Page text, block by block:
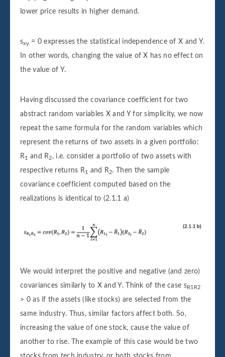
lower price results in higher demand.
sxy= 0 expresses the statistical independence of X and Y.
In other words, changing the value of X has no effect on
the value of Y.
Having discussed the covariance coefficient for two
abstract random variables X and Y for simplicity, we now
repeat the same formula for the random variables which
represent the returns of two assets in a given portfolio:
R1 and R2 , i.e. consider a portfolio of two assets with
respective returns R1 and R2. Then the sample
covariance coefficient computed based on the
realizations is identical to (2.1.1 a)
We would interpret the positive and negative (and zero)
covariances similarly to X and Y. Think of the case sR1R2
> 0 as if the assets (like stocks) are selected from the
same industry. Thus, similar factors affect both. So,
increasing the value of one stock, cause the value of
another to rise. The example of this case would be two